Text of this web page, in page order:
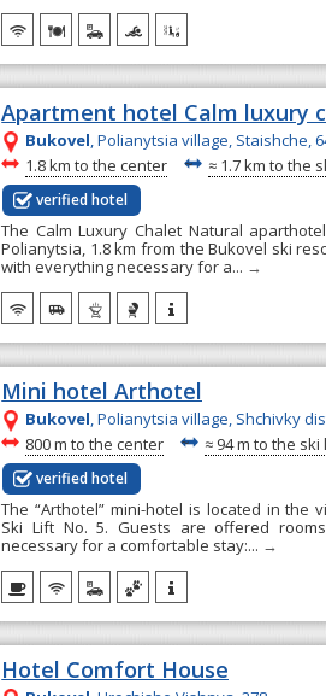
Apartment hotel Calm luxury
Bukovel, Polianytsia village, Staishche,
~
1.8 km to the center ~ ≈ 1.7 km to the
verified hotel
The Calm Luxury Chalet Natural
Polianytsia, 1.8 km from the Bukovel ski
with everything necessary for a... →
Mini hotel Arthotel
Bukovel, Polianytsia village, Shchivky
~
800 m to the center ~ ≈ 94 m to the ski
verified hotel
The “Arthotel” mini-hotel is located in the
Ski Lift No. 5. Guests are offered
necessary for a comfortable stay:... →
Hotel Comfort House